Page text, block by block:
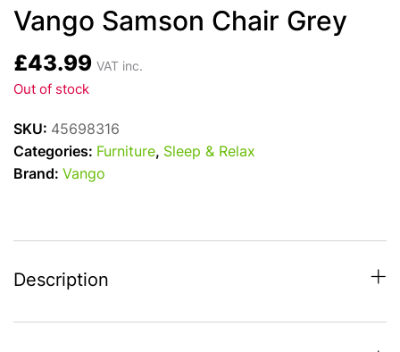
Vango Samson Chair Grey
£43.99 VAT inc.
Out of stock
SKU: 45698316
Categories: Furniture, Sleep & Relax
Brand: Vango
Description